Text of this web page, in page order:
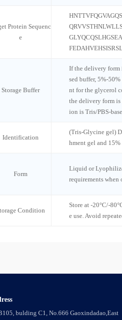
Protein Sequenc
e
Storage Buffer
If the delivery form
sed buffer, 5%-
nt for the glycerol
the delivery form
ion is Tris/PBS-
Identification
(Tris-Glycine gel)
hment gel and 15%
Form
Liquid or
requirements when
Condition
Store at -20°C/-
e use. Avoid
bulding C1, No.666 Gaoxindadao,East